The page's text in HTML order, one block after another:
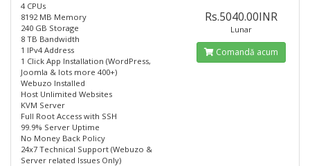
4 CPUs
8192 MB Memory
240 GB Storage
8 TB Bandwidth
1 IPv4 Address
1 Click App Installation (WordPress,
Joomla & lots more 400+)
Webuzo Installed​
Host Unlimited Websites
KVM Server
Full Root Access with SSH
99.9% Server Uptime
No Money Back Policy
24x7 Technical Support (Webuzo &
Server related Issues Only)
Rs.5040.00INR
Lunar
Comandă acum